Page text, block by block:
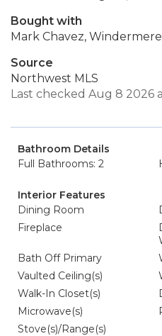
Bought with
Mark Chavez,
Source
Northwest MLS
Last checked Aug 8 2026
Bathroom Details
Full Bathrooms: 2
Interior Features
Dining Room
Fireplace
Bath Off Primary
Vaulted Ceiling(s)
Walk-In Closet(s)
Microwave(s)
Stove(s)/Range(s)